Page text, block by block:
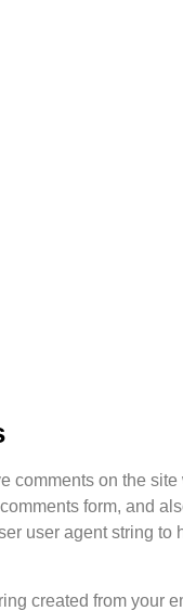
comments on the site
form, and
user agent string to
created from your